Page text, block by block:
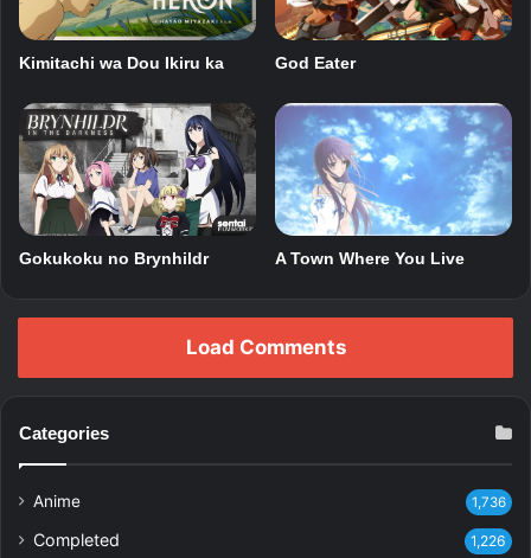
Kimitachi wa Dou Ikiru ka God Eater
Gokukoku no Brynhildr A Town Where You Live
Load Comments
Categories
Anime 1,736
Completed 1,226